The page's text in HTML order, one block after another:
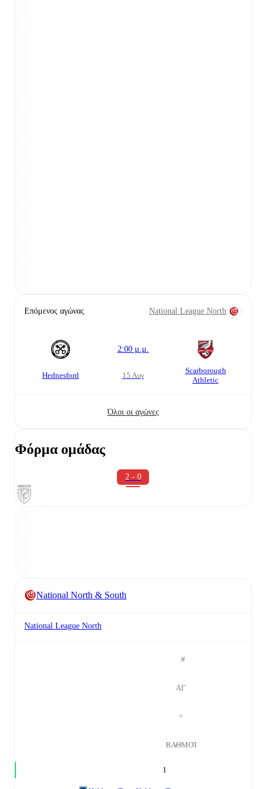
Επόμενος αγώνας National League North
Hednesford
2:00 μ.μ.
15 Αυγ
Scarborough
Athletic
Όλοι οι αγώνες
Φόρμα ομάδας
2 - 0
National North & South
National League North
#
ΑΓ
=
ΒΑΘΜΟΊ
1